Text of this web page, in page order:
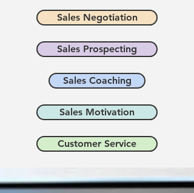
Sales Negotiation
Sales Prospecting
Sales Coaching
Sales Motivation
Customer Service